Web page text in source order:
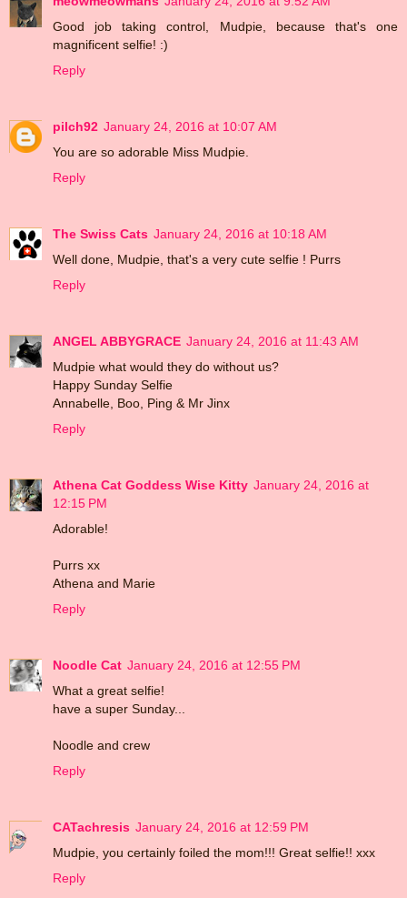
Good job taking control, Mudpie, because that's one
magnificent selfie! :)
Reply
pilch92 January 24, 2016 at 10:07 AM
You are so adorable Miss Mudpie.
Reply
The Swiss Cats January 24, 2016 at 10:18 AM
Well done, Mudpie, that's a very cute selfie ! Purrs
Reply
ANGEL ABBYGRACE January 24, 2016 at 11:43 AM
Mudpie what would they do without us?
Happy Sunday Selfie
Annabelle, Boo, Ping & Mr Jinx
Reply
Athena Cat Goddess Wise Kitty January 24, 2016 at
12:15 PM
Adorable!
Purrs xx
Athena and Marie
Reply
Noodle Cat January 24, 2016 at 12:55 PM
What a great selfie!
have a super Sunday...
Noodle and crew
Reply
CATachresis January 24, 2016 at 12:59 PM
Mudpie, you certainly foiled the mom!!! Great selfie!! xxx
Reply